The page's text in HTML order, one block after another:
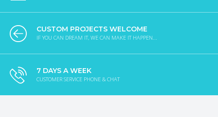
CUSTOM PROJECTS WELCOME
IF YOU CAN DREAM IT, WE CAN MAKE IT HAPPEN...
7 DAYS A WEEK
CUSTOMER SERVICE PHONE & CHAT